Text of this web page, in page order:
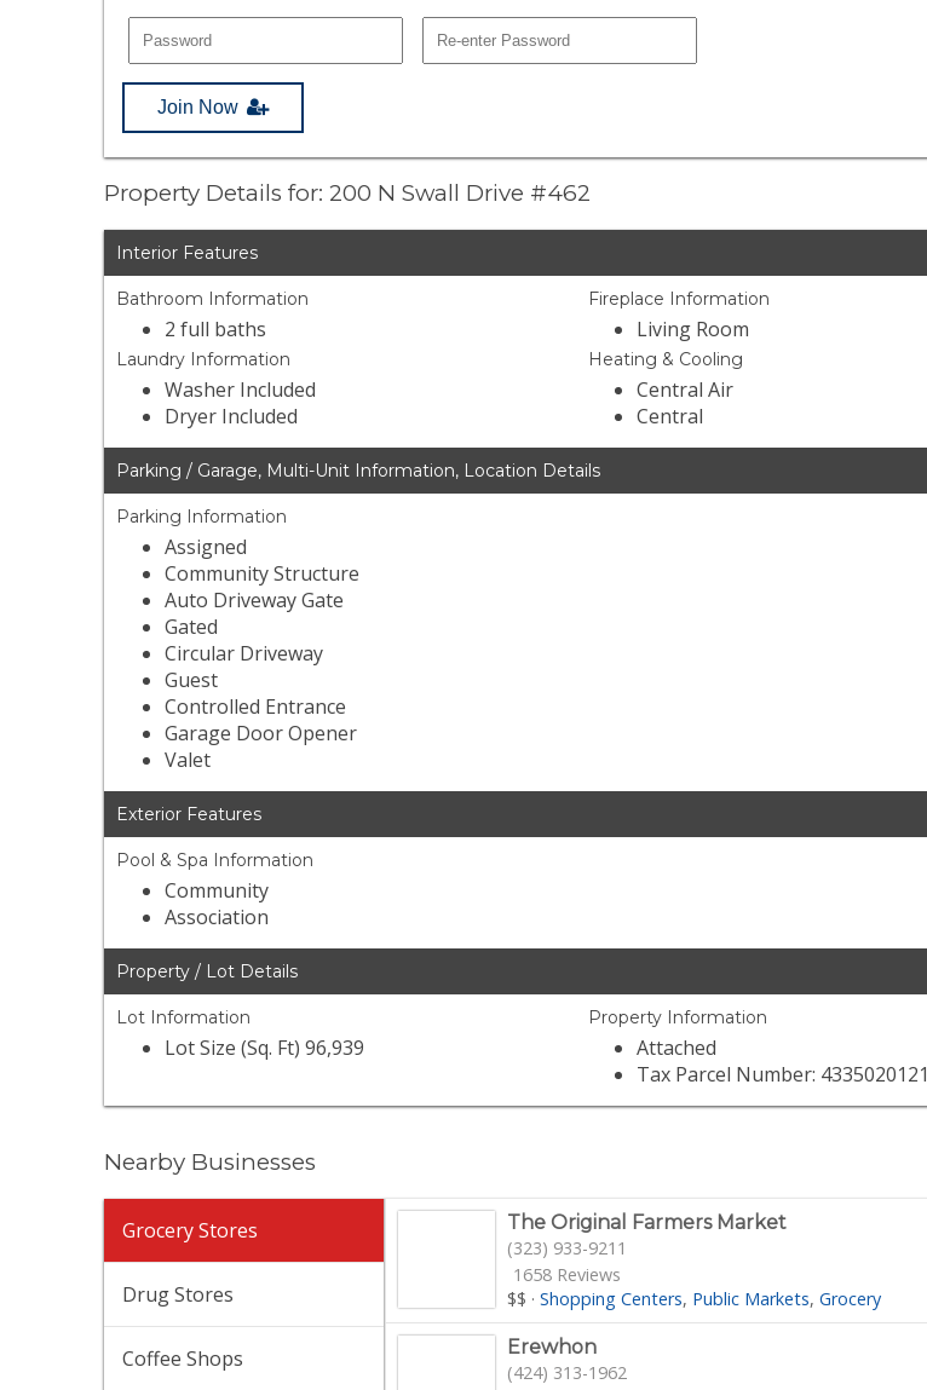
Join Now
Property Details for: 200 N Swall Drive #462
Interior Features
Bathroom Information
2 full baths
Laundry Information
Washer Included
Dryer Included
Fireplace Information
Living Room
Heating & Cooling
Central Air
Central
Parking / Garage, Multi-Unit Information, Location Details
Parking Information
Assigned
Community Structure
Auto Driveway Gate
Gated
Circular Driveway
Guest
Controlled Entrance
Garage Door Opener
Valet
Exterior Features
Pool & Spa Information
Community
Association
Property / Lot Details
Lot Information
Lot Size (Sq. Ft) 96,939
Property Information
Attached
Tax Parcel Number: 4335020121
Nearby Businesses
Grocery Stores
Drug Stores
Coffee Shops
The Original Farmers Market
(323) 933-9211
1658 Reviews
$$ ·Shopping Centers Public Markets Grocery
Erewhon
(424) 313-1962